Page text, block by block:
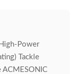
Power
Tackle
ACMESONIC